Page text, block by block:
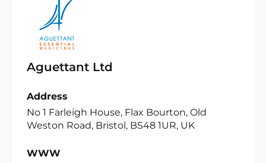
Aguettant Ltd
Address
No 1 Farleigh House, Flax Bourton, Old
Weston Road, Bristol, BS48 1UR, UK
WWW